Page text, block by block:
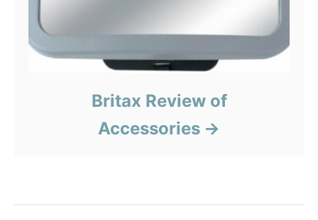
Britax Review of
Accessories